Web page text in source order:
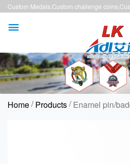
Custom Medals,Custom challenge

Home/Products/Enamel pin/